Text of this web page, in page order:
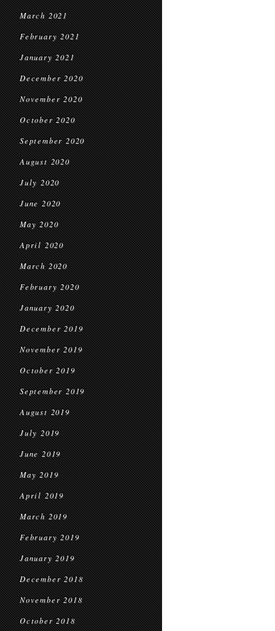
March 2021
February 2021
January 2021
December 2020
November 2020
October 2020
September 2020
August 2020
July 2020
June 2020
May 2020
April 2020
March 2020
February 2020
January 2020
December 2019
November 2019
October 2019
September 2019
August 2019
July 2019
June 2019
May 2019
April 2019
March 2019
February 2019
January 2019
December 2018
November 2018
October 2018